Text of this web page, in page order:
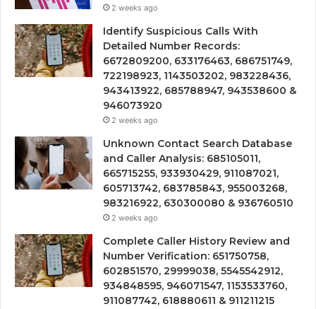
2 weeks ago
Identify Suspicious Calls With
Detailed Number Records:
6672809200, 633176463, 686751749,
722198923, 1143503202, 983228436,
943413922, 685788947, 943538600 &
946073920
2 weeks ago
Unknown Contact Search Database
and Caller Analysis: 685105011,
665715255, 933930429, 911087021,
605713742, 683785843, 955003268,
983216922, 630300080 & 936760510
2 weeks ago
Complete Caller History Review and
Number Verification: 651750758,
602851570, 29999038, 5545542912,
934848595, 946071547, 1153533760,
911087742, 618880611 & 911211215